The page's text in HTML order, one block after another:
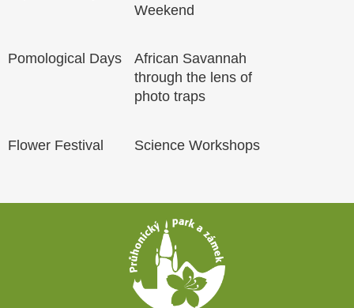
Weekend
Pomological Days
African Savannah
through the lens of
photo traps
Flower Festival Science Workshops